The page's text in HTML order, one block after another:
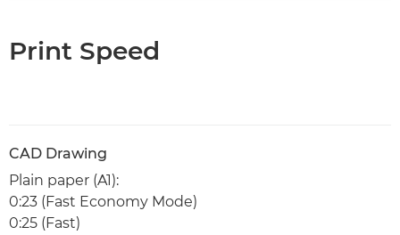
Print Speed
CAD Drawing
Plain paper (A1):
0:23 (Fast Economy Mode)
0:25 (Fast)